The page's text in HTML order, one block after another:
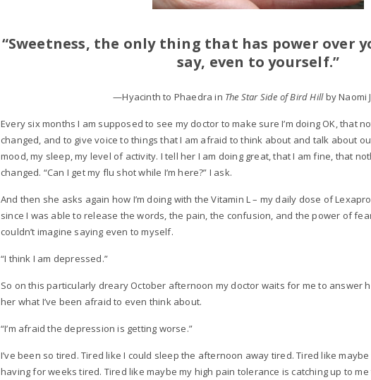
“Sweetness, the only thing that has power over
say, even to yourself.”
—Hyacinth to Phaedra in The Star Side of Bird Hillby Naomi
Every six months I am supposed to see my doctor to make sure I’m doing OK, that
changed, and to give voice to things that I am afraid to think about and talk about
mood, my sleep, my level of activity. I tell her I am doing great, that I am fine, that
changed. “Can I get my flu shot while I’m here?” I ask.
And then she asks again how I’m doing with the Vitamin L – my daily dose of
since I was able to release the words, the pain, the confusion, and the power of
couldn’t imagine saying even to myself.
“I think I am depressed.”
So on this particularly dreary October afternoon my doctor waits for me to answer
her what I’ve been afraid to even think about.
“I’m afraid the depression is getting worse.”
I’ve been so tired. Tired like I could sleep the afternoon away tired. Tired like
having for weeks tired. Tired like maybe my high pain tolerance is catching up to